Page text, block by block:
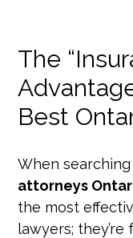
The
Best
When
attorneys
the most
lawyers; they’re